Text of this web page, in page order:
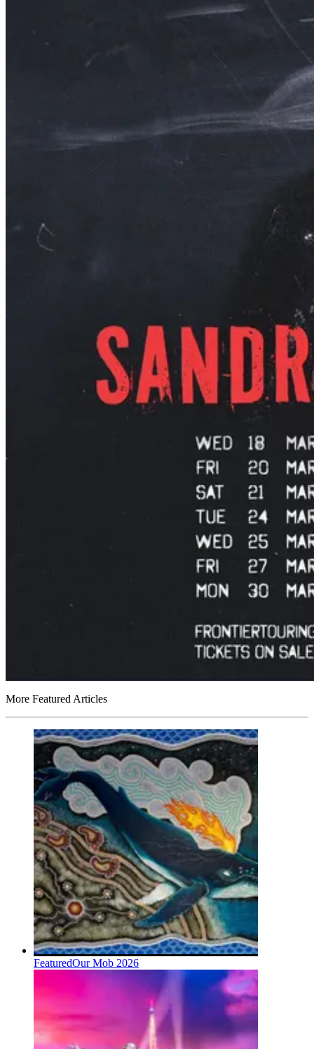
More Featured Articles
FeaturedOur Mob 2026